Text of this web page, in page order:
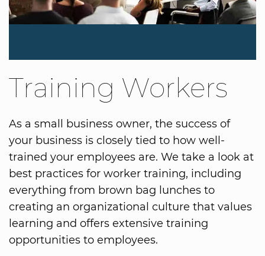
Training Workers
As a small business owner, the success of
your business is closely tied to how well-
trained your employees are. We take a look at
best practices for worker training, including
everything from brown bag lunches to
creating an organizational culture that values
learning and offers extensive training
opportunities to employees.